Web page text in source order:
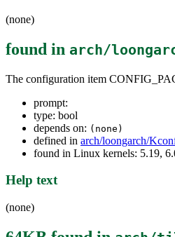
(none)
found in arch/
The configuration item
prompt:
type: bool
depends on: (none)
defined in arch/loongarch/
found in Linux kernels: 5.19,
Help text
(none)